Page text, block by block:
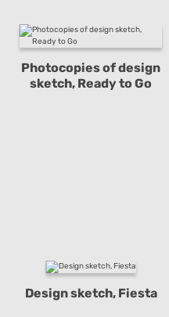
Photocopies of design
sketch, Ready to Go
Design sketch, Fiesta